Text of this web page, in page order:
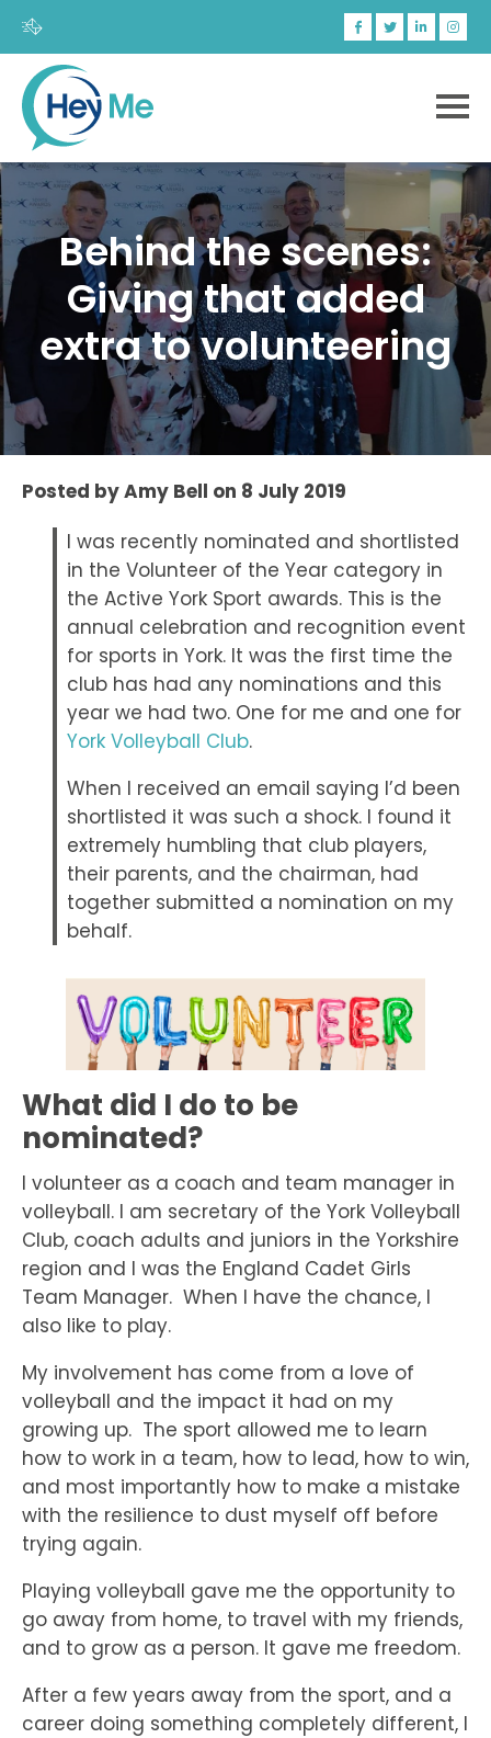
Behind the scenes:
Giving that added
extra to volunteering
Posted byAmy Bell on 8 July 2019
I was recently nominated and shortlisted
in the Volunteer of the Year category in
the Active York Sport awards. This is the
annual celebration and recognition event
for sports in York. It was the first time the
club has had any nominations and this
year we had two. One for me and one for
York Volleyball Club.
When I received an email saying I’d been
shortlisted it was such a shock. I found it
extremely humbling that club players,
their parents, and the chairman, had
together submitted a nomination on my
behalf.
What did I do to be
nominated?
I volunteer as a coach and team manager in
volleyball. I am secretary of the York Volleyball
Club, coach adults and juniors in the Yorkshire
region and I was the England Cadet Girls
Team Manager. When I have the chance, I
also like to play.
My involvement has come from a love of
volleyball and the impact it had on my
growing up. The sport allowed me to learn
how to work in a team, how to lead, how to win,
and most importantly how to make a mistake
with the resilience to dust myself off before
trying again.
Playing volleyball gave me the opportunity to
go away from home, to travel with my friends,
and to grow as a person. It gave me freedom.
After a few years away from the sport, and a
career doing something completely different, I